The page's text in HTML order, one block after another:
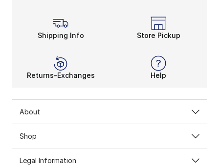
Shipping Info Store Pickup
Returns-Exchanges Help
About
Shop
Legal Information